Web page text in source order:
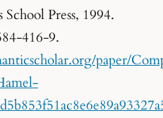
Press, 1994.
416-9.
paper/